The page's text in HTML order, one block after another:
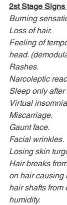
2st Stage Signs
Burning
Loss of hair.
Feeling of
head.
Rashes.
Narcoleptic
Sleep only
Virtual
Miscarriage.
Gaunt face.
Facial wrinkles.
Losing skin
Hair breaks
on hair causing
hair shafts from
humidity.